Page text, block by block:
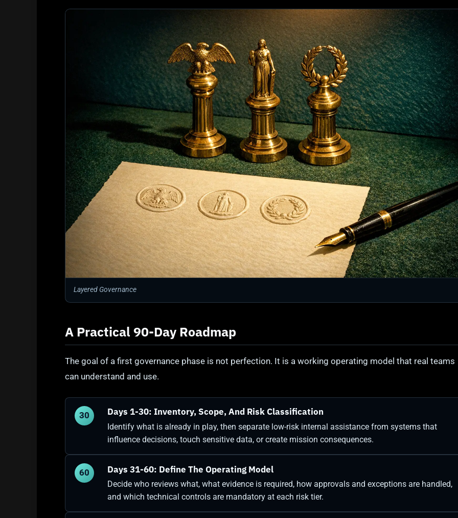
Layered Governance
A Practical 90-Day Roadmap
The goal of a first governance phase is not perfection. It is a working operating model that real teams
can understand and use.
30 Days 1-30: Inventory, Scope, And Risk Classification
Identify what is already in play, then separate low-risk internal assistance from systems that
influence decisions, touch sensitive data, or create mission consequences.
60 Days 31-60: Define The Operating Model
Decide who reviews what, what evidence is required, how approvals and exceptions are handled,
and which technical controls are mandatory at each risk tier.